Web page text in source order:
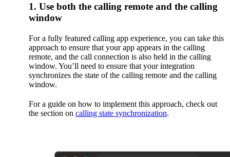
1. Use both the calling remote and the calling
window
For a fully featured calling app experience, you can take this
approach to ensure that your app appears in the calling
remote, and the call connection is also held in the calling
window. You’ll need to ensure that your integration
synchronizes the state of the calling remote and the calling
window.
For a guide on how to implement this approach, check out
the section on calling state synchronization.